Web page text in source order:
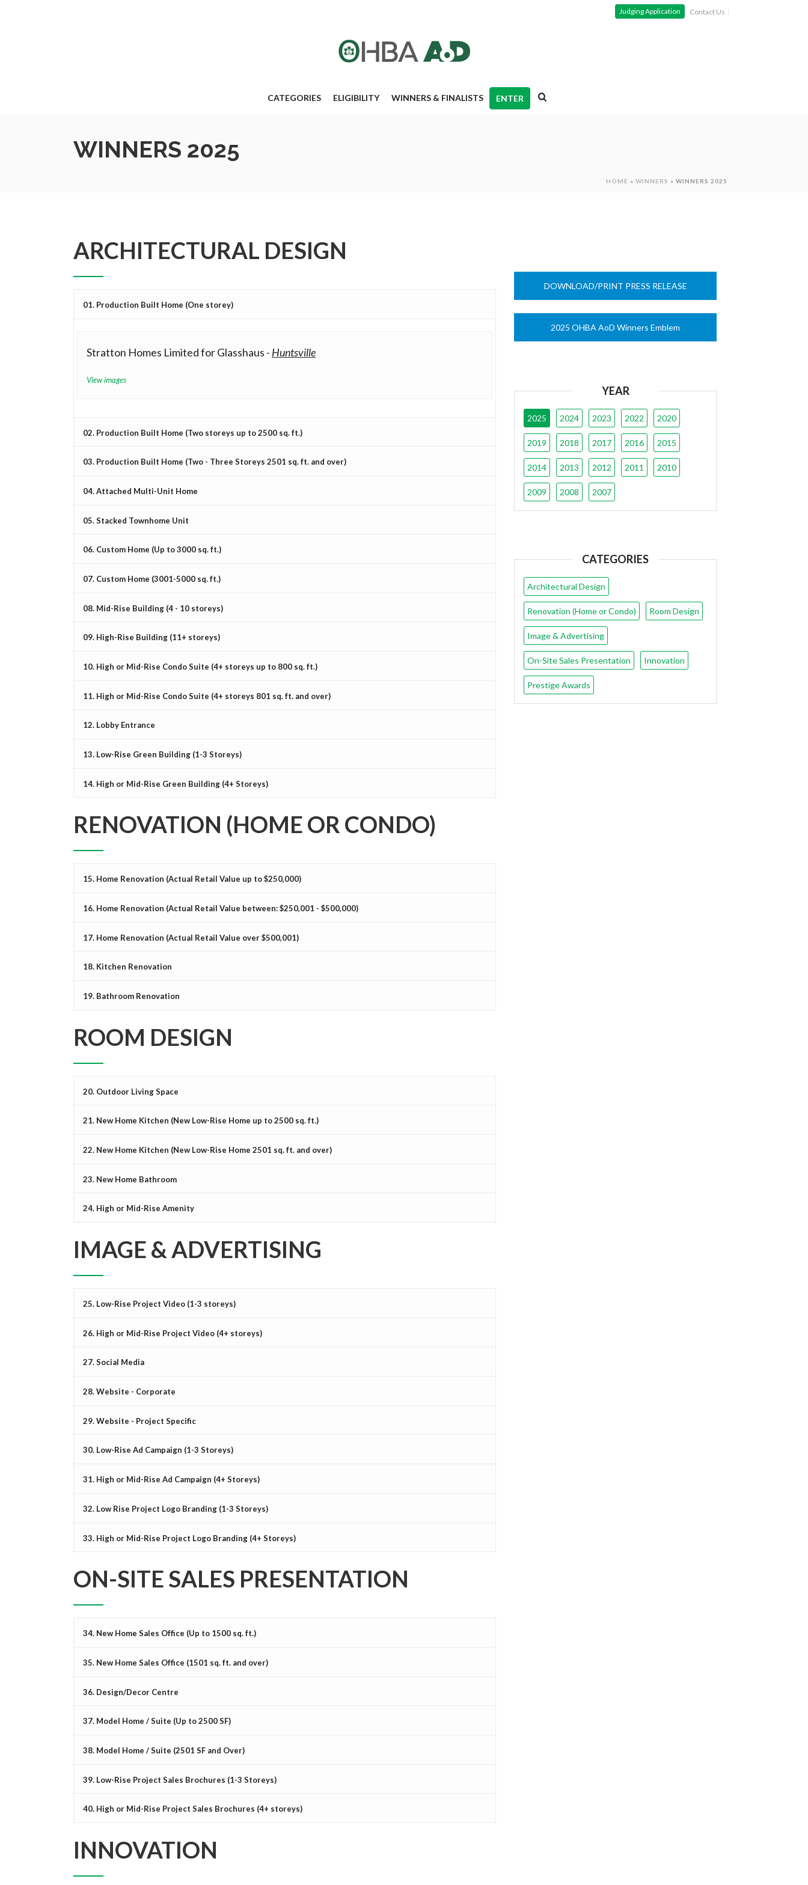
Judging Application Contact Us
CATEGORIES ELIGIBILITY WINNERS & FINALISTS ENTER
WINNERS 2025
HOME » WINNERS » WINNERS 2025
ARCHITECTURAL DESIGN
01. Production Built Home (One storey)
Stratton Homes Limited for Glasshaus - Huntsville
View images
02. Production Built Home (Two storeys up to 2500 sq. ft.)
03. Production Built Home (Two - Three Storeys 2501 sq. ft. and over)
04. Attached Multi-Unit Home
05. Stacked Townhome Unit
06. Custom Home (Up to 3000 sq. ft.)
07. Custom Home (3001-5000 sq. ft.)
08. Mid-Rise Building (4 - 10 storeys)
09. High-Rise Building (11+ storeys)
10. High or Mid-Rise Condo Suite (4+ storeys up to 800 sq. ft.)
11. High or Mid-Rise Condo Suite (4+ storeys 801 sq. ft. and over)
12. Lobby Entrance
13. Low-Rise Green Building (1-3 Storeys)
14. High or Mid-Rise Green Building (4+ Storeys)
RENOVATION (HOME OR CONDO)
15. Home Renovation (Actual Retail Value up to $250,000)
16. Home Renovation (Actual Retail Value between: $250,001 - $500,000)
17. Home Renovation (Actual Retail Value over $500,001)
18. Kitchen Renovation
19. Bathroom Renovation
ROOM DESIGN
20. Outdoor Living Space
21. New Home Kitchen (New Low-Rise Home up to 2500 sq. ft.)
22. New Home Kitchen (New Low-Rise Home 2501 sq. ft. and over)
23. New Home Bathroom
24. High or Mid-Rise Amenity
IMAGE & ADVERTISING
25. Low-Rise Project Video (1-3 storeys)
26. High or Mid-Rise Project Video (4+ storeys)
27. Social Media
28. Website - Corporate
29. Website - Project Specific
30. Low-Rise Ad Campaign (1-3 Storeys)
31. High or Mid-Rise Ad Campaign (4+ Storeys)
32. Low Rise Project Logo Branding (1-3 Storeys)
33. High or Mid-Rise Project Logo Branding (4+ Storeys)
ON-SITE SALES PRESENTATION
34. New Home Sales Office (Up to 1500 sq. ft.)
35. New Home Sales Office (1501 sq. ft. and over)
36. Design/Decor Centre
37. Model Home / Suite (Up to 2500 SF)
38. Model Home / Suite (2501 SF and Over)
39. Low-Rise Project Sales Brochures (1-3 Storeys)
40. High or Mid-Rise Project Sales Brochures (4+ storeys)
INNOVATION
DOWNLOAD/PRINT PRESS RELEASE
2025 OHBA AoD Winners Emblem
YEAR
2025 2024 2023 2022 2020
2019 2018 2017 2016 2015
2014 2013 2012 2011 2010
2009 2008 2007
CATEGORIES
Architectural Design
Renovation (Home or Condo) Room Design
Image & Advertising
On-Site Sales Presentation Innovation
Prestige Awards